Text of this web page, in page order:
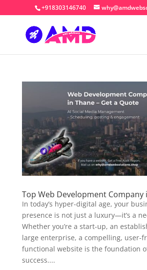
+918303146740
Top Web Development Company
In today’s hyper-digital age, your
presence is not just a luxury—it’s a
Whether you’re a start-up, an
large enterprise, a compelling, user-
functional website is the foundation
success....